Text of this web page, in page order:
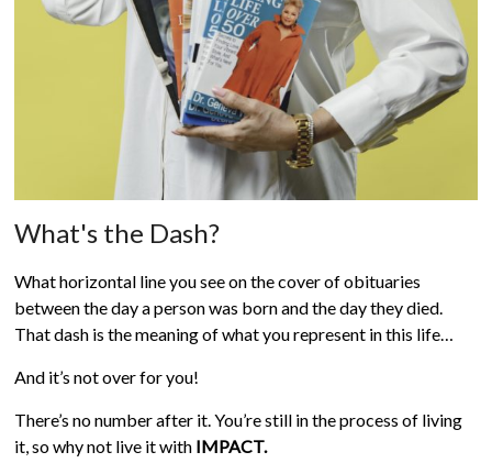
What's the Dash?
What horizontal line you see on the cover of obituaries
between the day a person was born and the day they died.
That dash is the meaning of what you represent in this life…
And it’s not over for you!
There’s no number after it. You’re still in the process of living
it, so why not live it with IMPACT.